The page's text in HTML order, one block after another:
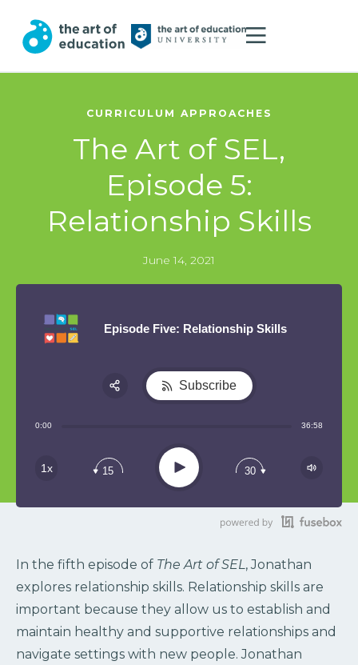
CURRICULUM APPROACHES
The Art of SEL,
Episode 5:
Relationship Skills
June 14, 2021
Episode Five: Relationship Skills
0:00 36:58
1x 15 Play 30
Subscribe
In the fifth episode of The Art of SEL , Jonathan
explores relationship skills. Relationship skills are
important because they allow us to establish and
maintain healthy and supportive relationships and
navigate settings with new people. Jonathan